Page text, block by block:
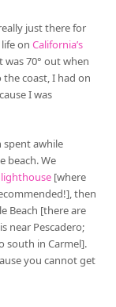
just there for
life onCalifornia’s
was 70° out when
coast, I had on
I was
spent awhile
beach. We
lighthouse [where
then
Beach [there are
is near Pescadero;
south in Carmel].
you cannot get